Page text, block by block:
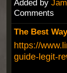
Added by
Comments
The Best
https://
guide-legit-